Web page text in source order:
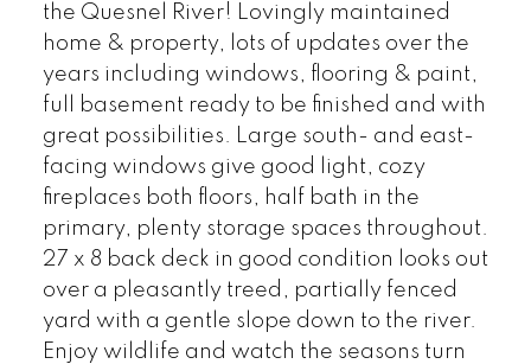
the Quesnel River! Lovingly maintained
home & property, lots of updates over the
years including windows, flooring & paint,
full basement ready to be finished and with
great possibilities. Large south- and east-
facing windows give good light, cozy
fireplaces both floors, half bath in the
primary, plenty storage spaces throughout.
27 x 8 back deck in good condition looks out
over a pleasantly treed, partially fenced
yard with a gentle slope down to the river.
Enjoy wildlife and watch the seasons turn